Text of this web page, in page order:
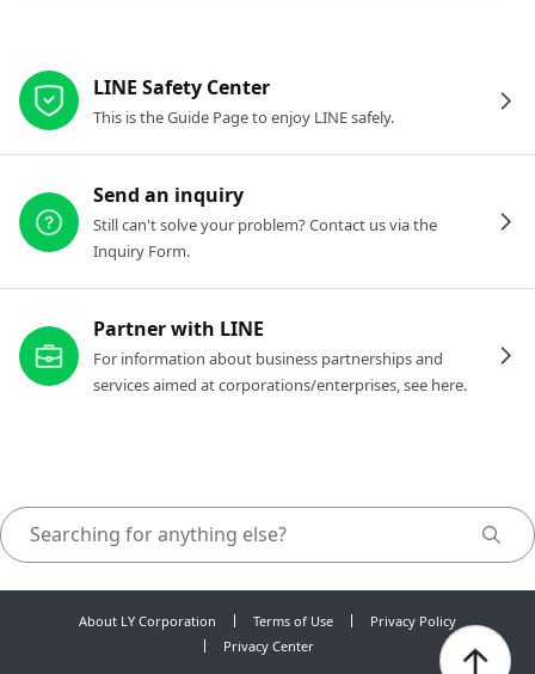
LINE Safety Center
This is the Guide Page to enjoy LINE safely.
Send an inquiry
Still can't solve your problem? Contact us via the
Inquiry Form.
Partner with LINE
For information about business partnerships and
services aimed at corporations/enterprises, see here.
About LY Corporation Terms of Use
Privacy Policy
Privacy Center